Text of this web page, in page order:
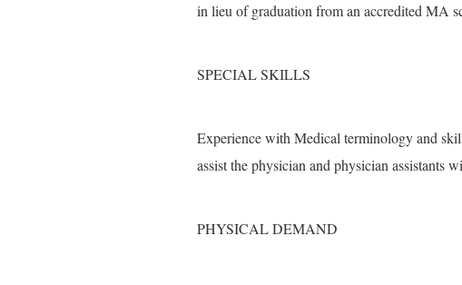
in lieu of graduation from an accredited MA
SPECIAL SKILLS
Experience with Medical terminology and
assist the physician and physician assistants
PHYSICAL DEMAND